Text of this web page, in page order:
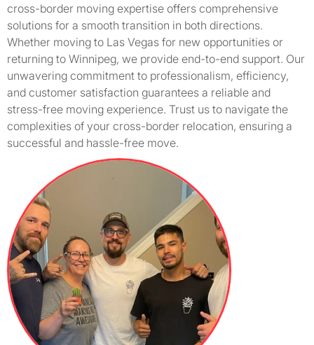
cross-border moving expertise offers comprehensive
solutions for a smooth transition in both directions.
Whether moving to Las Vegas for new opportunities or
returning to Winnipeg, we provide end-to-end support. Our
unwavering commitment to professionalism, efficiency,
and customer satisfaction guarantees a reliable and
stress-free moving experience. Trust us to navigate the
complexities of your cross-border relocation, ensuring a
successful and hassle-free move.